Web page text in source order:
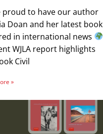
proud to have our author
Doan and her latest book
in international news
WJLA report highlights
Civil
»